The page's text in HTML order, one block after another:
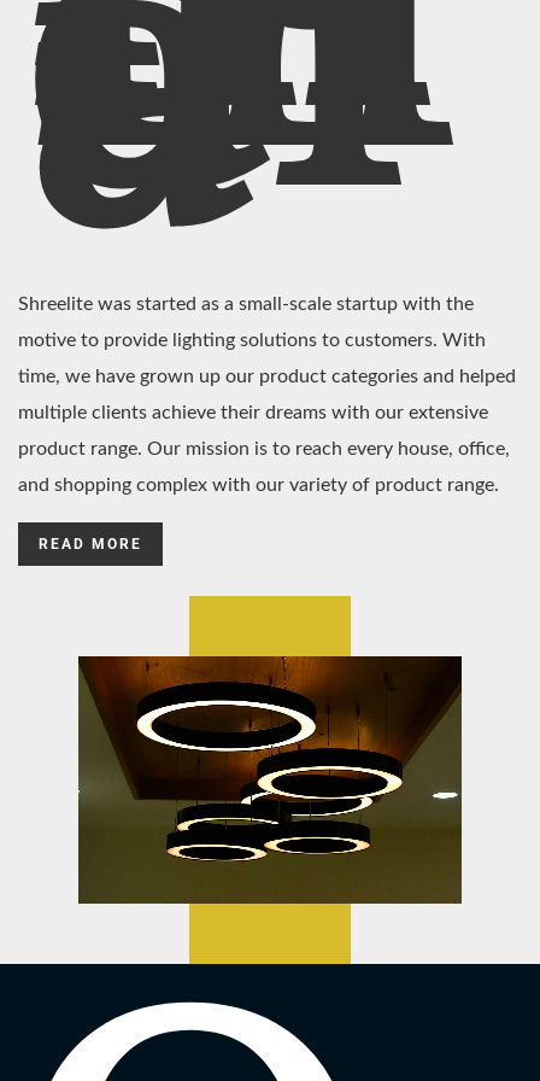
Shreelite was started as a small-scale startup with the
motive to provide lighting solutions to customers. With
time, we have grown up our product categories and helped
multiple clients achieve their dreams with our extensive
product range. Our mission is to reach every house, office,
and shopping complex with our variety of product range.
READ MORE